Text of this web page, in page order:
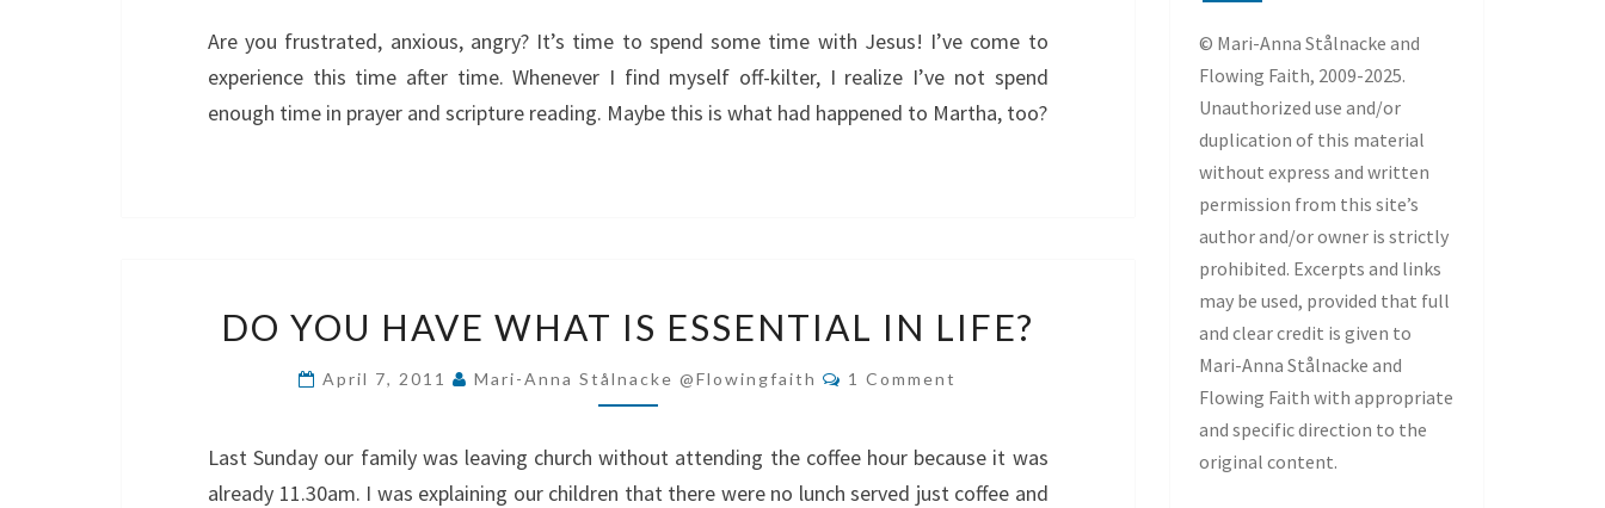
Are you frustrated, anxious, angry? It’s time to spend some time with Jesus! I’ve come to
experience this time after time. Whenever I find myself off-kilter, I realize I’ve not spend
enough time in prayer and scripture reading. Maybe this is what had happened to Martha, too?
YOU
HAVE
WHAT
DO YOU HAVE WHAT IS ESSENTIAL IN LIFE?
April 7, 2011 Mari-Anna Stålnacke @flowingfaith Comments
1 Comment
Last Sunday our family was leaving church without attending the coffee hour because it was
already 11.30am. I was explaining our children that there were no lunch served just coffee and
© Mari-Anna Stålnacke and
Flowing Faith, 2009-2025.
Unauthorized use and/or
duplication of this material
without express and written
permission from this site’s
author and/or owner is strictly
prohibited. Excerpts and links
may be used, provided that full
and clear credit is given to
Mari-Anna Stålnacke and
Flowing Faith with appropriate
and specific direction to the
original content.